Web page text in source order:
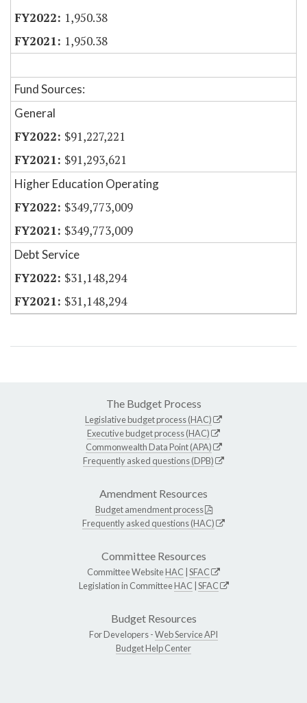
1,950.38
1,950.38
Fund Sources:
General
$91,227,221
$91,293,621
Higher Education Operating
$349,773,009
$349,773,009
Debt Service
$31,148,294
$31,148,294
The Budget Process
Legislative budget process (HAC)
Executive budget process (HAC)
Commonwealth Data Point (APA)
Frequently asked questions (DPB)
Amendment Resources
Budget amendment process
Frequently asked questions (HAC)
Committee Resources
Committee WebsiteHAC SFAC
Legislation in CommitteeHAC SFAC
Budget Resources
For Developers -Web Service API
Budget Help Center